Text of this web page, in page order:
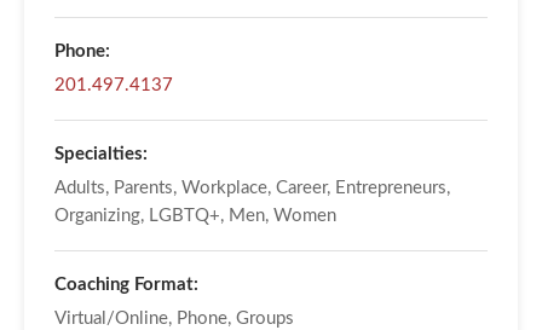
Phone:
201.497.4137
Specialties:
Adults, Parents, Workplace, Career, Entrepreneurs,
Organizing, LGBTQ+, Men, Women
Coaching Format:
Virtual/Online, Phone, Groups